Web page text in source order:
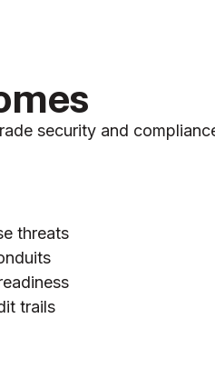
security and
threats
trails